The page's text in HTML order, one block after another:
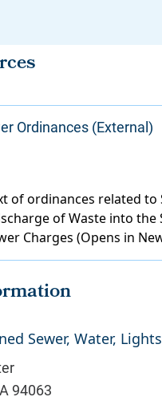
Ordinances (External)
Sewer, Water, Lights
94063